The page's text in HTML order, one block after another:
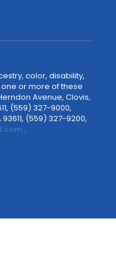
color, disability,
or more of these
Avenue, Clovis,
(559) 327-9000,
(559) 327-9200,
.